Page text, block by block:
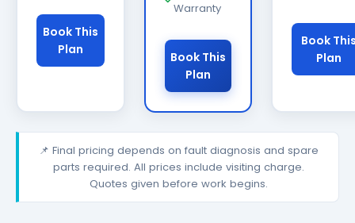
Book This
Plan
Warranty
Book This
Plan
Book
Plan
📌 Final pricing depends on fault diagnosis and spare
parts required. All prices include visiting charge.
Quotes given before work begins.